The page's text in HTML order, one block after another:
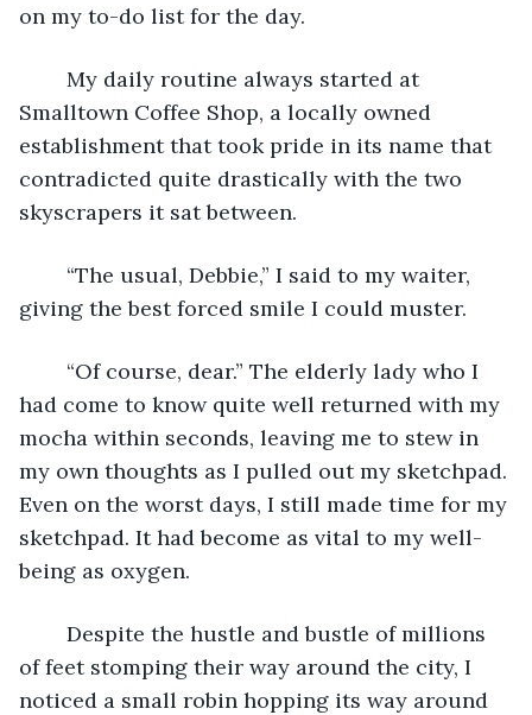
on my to-do list for the day.
Smalltown Coffee Shop, a locally owned
establishment that took pride in its name that
contradicted quite drastically with the two
skyscrapers it sat between.
giving the best forced smile I could muster.
had come to know quite well returned with my
mocha within seconds, leaving me to stew in
my own thoughts as I pulled out my sketchpad.
Even on the worst days, I still made time for my
sketchpad. It had become as vital to my well-
being as oxygen.
of feet stomping their way around the city, I
noticed a small robin hopping its way around